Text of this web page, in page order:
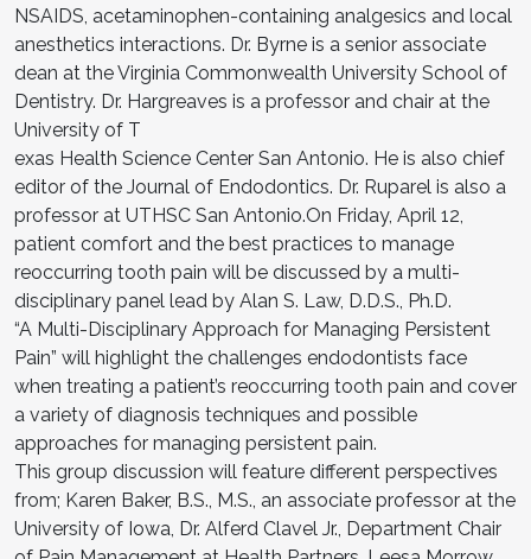
NSAIDS, acetaminophen-containing analgesics and local
anesthetics interactions. Dr. Byrne is a senior associate
dean at the Virginia Commonwealth University School of
Dentistry. Dr. Hargreaves is a professor and chair at the
University of T
exas Health Science Center San Antonio. He is also chief
editor of the Journal of Endodontics. Dr. Ruparel is also a
professor at UTHSC San Antonio.On Friday, April 12,
patient comfort and the best practices to manage
reoccurring tooth pain will be discussed by a multi-
disciplinary panel lead by Alan S. Law, D.D.S., Ph.D.
“A Multi-Disciplinary Approach for Managing Persistent
Pain” will highlight the challenges endodontists face
when treating a patient’s reoccurring tooth pain and cover
a variety of diagnosis techniques and possible
approaches for managing persistent pain.
This group discussion will feature different perspectives
from; Karen Baker, B.S., M.S., an associate professor at the
University of Iowa, Dr. Alferd Clavel Jr., Department Chair